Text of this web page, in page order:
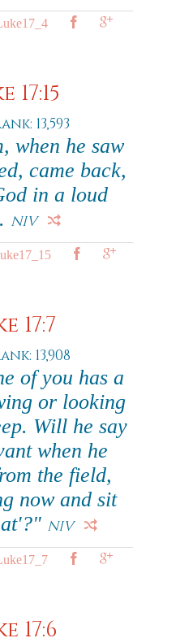
17:15
13,593
when he saw
came back,
in a loud
NIV
17:7
13,908
of you has a
or looking
Will he say
when he
the field,
now and sit
NIV
17:6